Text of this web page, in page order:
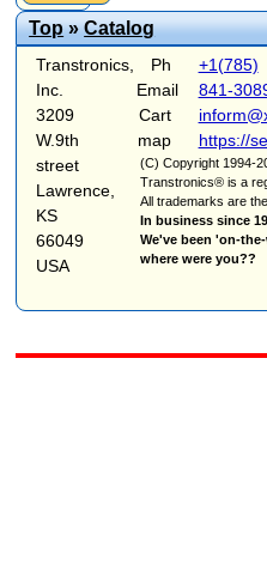
Top»Catalog
Transtronics,
Inc.
3209
W.9th
street
Lawrence,
KS
66049
USA
Ph
Email
Cart
map
+1(785)
841-
https://
(C) Copyright 1994-
Transtronics® is a
All trademarks are
In business since
We've been 'on-
where were you??